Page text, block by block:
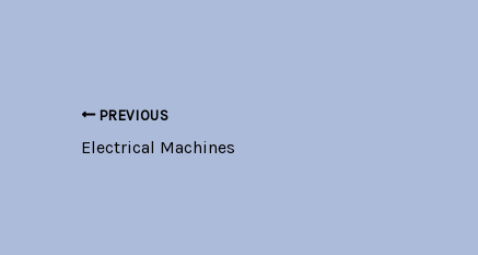
PREVIOUS
Electrical Machines